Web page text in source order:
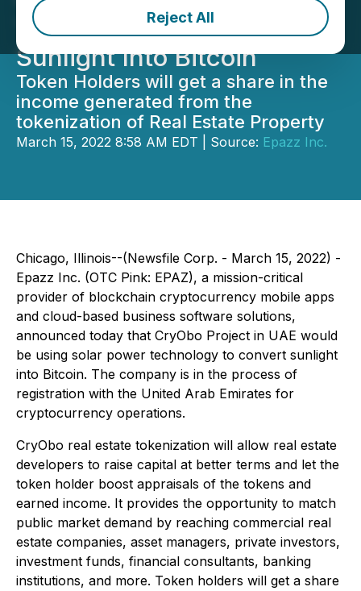
Reject All
Technology To Convert
Sunlight Into Bitcoin
Token Holders will get a share in the
income generated from the
tokenization of Real Estate Property
March 15, 2022 8:58 AM EDT | Source: Epazz Inc.
Chicago, Illinois--(Newsfile Corp. - March 15, 2022) -
Epazz Inc. (OTC Pink: EPAZ), a mission-critical
provider of blockchain cryptocurrency mobile apps
and cloud-based business software solutions,
announced today that CryObo Project in UAE would
be using solar power technology to convert sunlight
into Bitcoin. The company is in the process of
registration with the United Arab Emirates for
cryptocurrency operations.
CryObo real estate tokenization will allow real estate
developers to raise capital at better terms and let the
token holder boost appraisals of the tokens and
earned income. It provides the opportunity to match
public market demand by reaching commercial real
estate companies, asset managers, private investors,
investment funds, financial consultants, banking
institutions, and more. Token holders will get a share